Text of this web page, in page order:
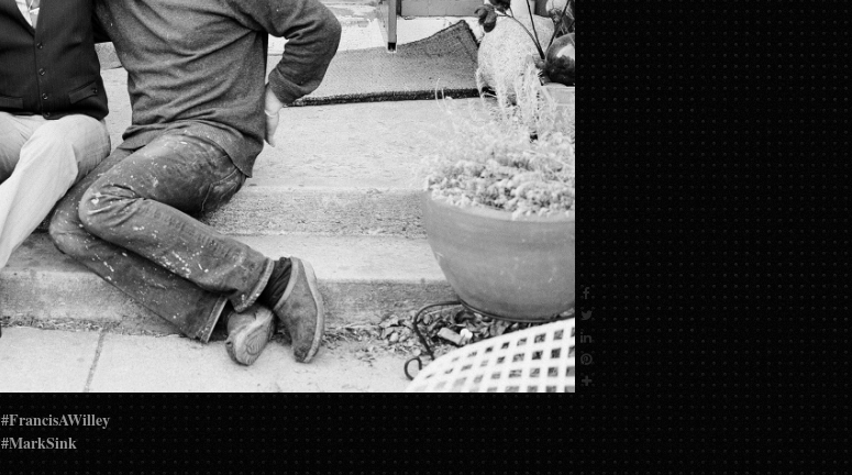
#FrancisAWilley
#MarkSink